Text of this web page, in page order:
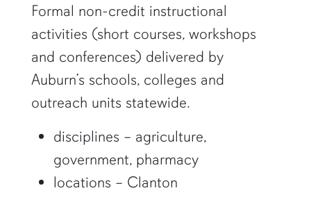
Formal non-credit instructional
activities (short courses, workshops
and conferences) delivered by
Auburn’s schools, colleges and
outreach units statewide.
disciplines – agriculture,
government, pharmacy
locations – Clanton